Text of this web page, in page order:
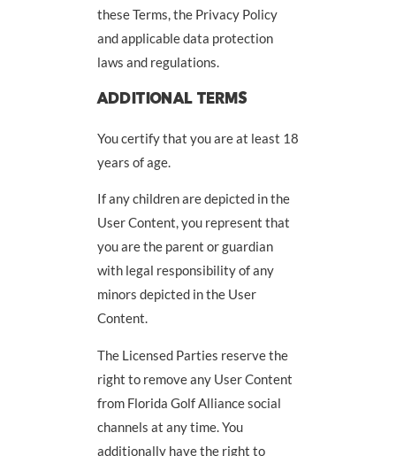
these Terms, the Privacy Policy
and applicable data protection
laws and regulations.
ADDITIONAL TERMS
You certify that you are at least 18
years of age.
If any children are depicted in the
User Content, you represent that
you are the parent or guardian
with legal responsibility of any
minors depicted in the User
Content.
The Licensed Parties reserve the
right to remove any User Content
from Florida Golf Alliance social
channels at any time. You
additionally have the right to